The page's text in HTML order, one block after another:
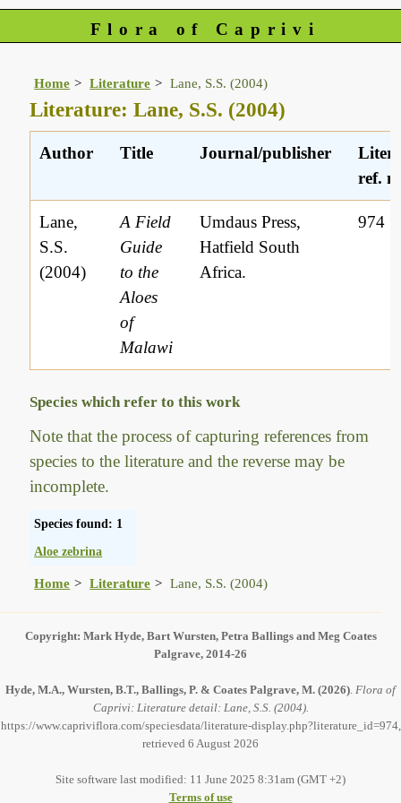
Flora of Caprivi
Home Literature Lane, S.S. (2004)
Literature: Lane, S.S. (2004)
Author Title Journal/publisher
ref.
Lane,
S.S.
(2004)
A Field
Guide
to the
Aloes
of
Malawi
Umdaus Press,
Hatfield South
Africa.
974
Species which refer to this work
Note that the process of capturing references from
species to the literature and the reverse may be
incomplete.
Species found: 1
Aloe zebrina
Home Literature Lane, S.S. (2004)
Copyright: Mark Hyde, Bart Wursten, Petra Ballings and Meg Coates
Palgrave, 2014-26
Hyde, M.A., Wursten, B.T., Ballings, P. & Coates Palgrave, M. (2026) Flora of
Caprivi: Literature detail: Lane, S.S. (2004).
https://www.capriviflora.com/speciesdata/literature-display.php?literature_id=974,
retrieved 6 August 2026
Site software last modified: 11 June 2025 8:31am (GMT +2)
Terms of use